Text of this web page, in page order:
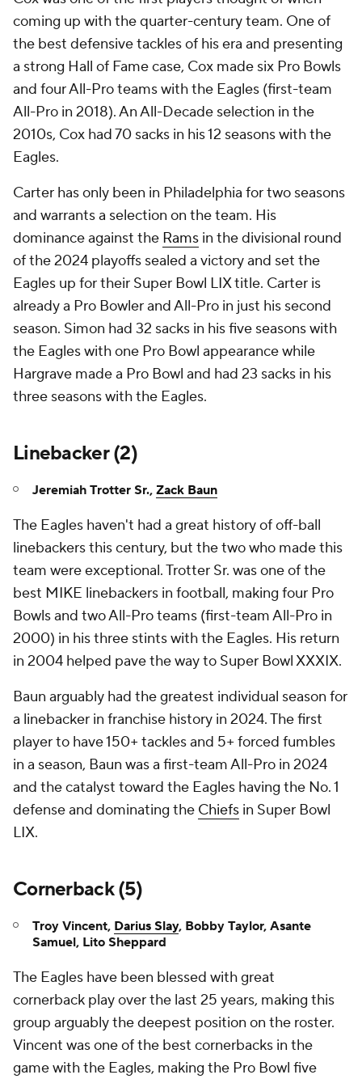
coming up with the quarter-century team. One of
the best defensive tackles of his era and presenting
a strong Hall of Fame case, Cox made six Pro Bowls
and four All-Pro teams with the Eagles (first-team
All-Pro in 2018). An All-Decade selection in the
2010s, Cox had 70 sacks in his 12 seasons with the
Eagles.
Carter has only been in Philadelphia for two seasons
and warrants a selection on the team. His
dominance against the Rams in the divisional round
of the 2024 playoffs sealed a victory and set the
Eagles up for their Super Bowl LIX title. Carter is
already a Pro Bowler and All-Pro in just his second
season. Simon had 32 sacks in his five seasons with
the Eagles with one Pro Bowl appearance while
Hargrave made a Pro Bowl and had 23 sacks in his
three seasons with the Eagles.
Linebacker (2)
Jeremiah Trotter Sr., Zack Baun
The Eagles haven't had a great history of off-ball
linebackers this century, but the two who made this
team were exceptional. Trotter Sr. was one of the
best MIKE linebackers in football, making four Pro
Bowls and two All-Pro teams (first-team All-Pro in
2000) in his three stints with the Eagles. His return
in 2004 helped pave the way to Super Bowl XXXIX.
Baun arguably had the greatest individual season for
a linebacker in franchise history in 2024. The first
player to have 150+ tackles and 5+ forced fumbles
in a season, Baun was a first-team All-Pro in 2024
and the catalyst toward the Eagles having the No. 1
defense and dominating the Chiefs in Super Bowl
LIX.
Cornerback (5)
Troy Vincent, Darius Slay, Bobby Taylor, Asante
Samuel, Lito Sheppard
The Eagles have been blessed with great
cornerback play over the last 25 years, making this
group arguably the deepest position on the roster.
Vincent was one of the best cornerbacks in the
game with the Eagles, making the Pro Bowl five